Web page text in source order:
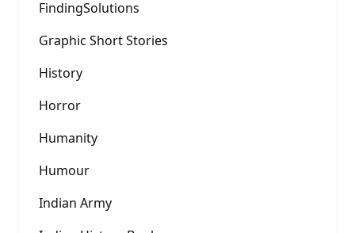
FindingSolutions
Graphic Short Stories
History
Horror
Humanity
Humour
Indian Army